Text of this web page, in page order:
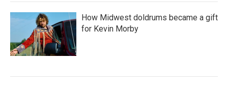
How Midwest doldrums became a gift
for Kevin Morby